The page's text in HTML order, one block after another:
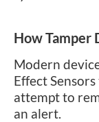
How Tamper
Modern
Effect
attempt to
an alert.